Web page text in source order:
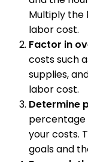
Multiply the
labor cost.
Factor in
costs such
supplies,
labor cost.
Determine
percentage
your costs.
goals and